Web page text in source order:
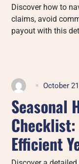
Discover how to
claims, avoid
payout with this
October
Seasonal
Checklist:
Efficient